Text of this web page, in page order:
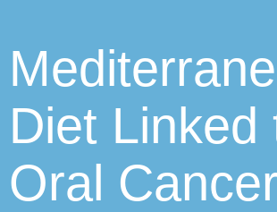
Diet Linked
Oral Cancer